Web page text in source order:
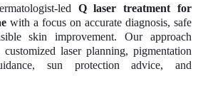
led Q laser treatment for
with a focus on accurate diagnosis, safe
skin improvement. Our approach
laser planning, pigmentation
sun protection advice, and